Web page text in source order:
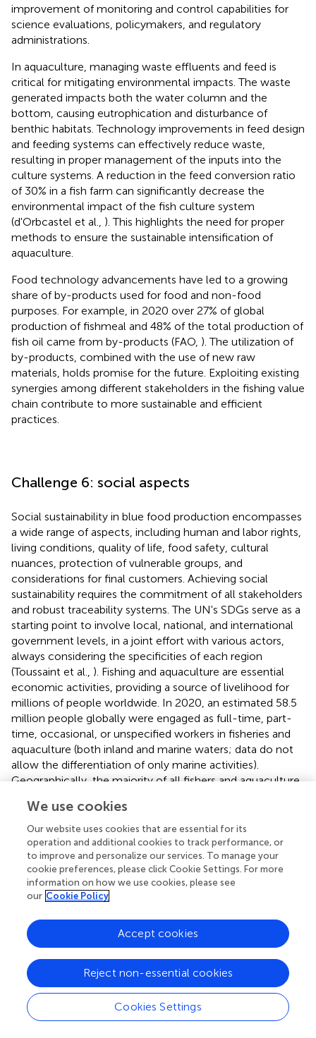
improvement of monitoring and control capabilities for
science evaluations, policymakers, and regulatory
administrations.
In aquaculture, managing waste effluents and feed is
critical for mitigating environmental impacts. The waste
generated impacts both the water column and the
bottom, causing eutrophication and disturbance of
benthic habitats. Technology improvements in feed design
and feeding systems can effectively reduce waste,
resulting in proper management of the inputs into the
culture systems. A reduction in the feed conversion ratio
of 30% in a fish farm can significantly decrease the
environmental impact of the fish culture system
(d'Orbcastel et al., ). This highlights the need for proper
methods to ensure the sustainable intensification of
aquaculture.
Food technology advancements have led to a growing
share of by-products used for food and non-food
purposes. For example, in 2020 over 27% of global
production of fishmeal and 48% of the total production of
fish oil came from by-products (FAO, ). The utilization of
by-products, combined with the use of new raw
materials, holds promise for the future. Exploiting existing
synergies among different stakeholders in the fishing value
chain contribute to more sustainable and efficient
practices.
Challenge 6: social aspects
Social sustainability in blue food production encompasses
a wide range of aspects, including human and labor rights,
living conditions, quality of life, food safety, cultural
nuances, protection of vulnerable groups, and
considerations for final customers. Achieving social
sustainability requires the commitment of all stakeholders
and robust traceability systems. The UN's SDGs serve as a
starting point to involve local, national, and international
government levels, in a joint effort with various actors,
always considering the specificities of each region
(Toussaint et al., ). Fishing and aquaculture are essential
economic activities, providing a source of livelihood for
millions of people worldwide. In 2020, an estimated 58.5
million people globally were engaged as full-time, part-
time, occasional, or unspecified workers in fisheries and
aquaculture (both inland and marine waters; data do not
allow the differentiation of only marine activities).
Geographically, the majority of all fishers and aquaculture
Latin America and the Caribbean (4%). More than 20
million workers were engaged in aquaculture,
concentrated primarily in Asia (93.5%), followed by Africa
(3.1%) and Latin America and the Caribbean (nearly 3%).
Europe, North America, and Oceania each had <1% of
people working engaged as fishers or aquaculture
workers. Although the number of people engaged as
fishers or aquaculture workers is stable or declining in
most areas, aquaculture farmers are increasing in Africa
(FAO,).
Recognizing the importance of human resource
development, research, and infrastructure investment for
achieving food security, FAO () emphasized the need for
policies to achieve that goal, including gender equality.
We use cookies
Our website uses cookies that are essential for its
operation and additional cookies to track performance, or
to improve and personalize our services. To manage your
cookie preferences, please click Cookie Settings. For more
information on how we use cookies, please see
our Cookie Policy
Cookies Settings
Reject non-essential cookies
Accept cookies